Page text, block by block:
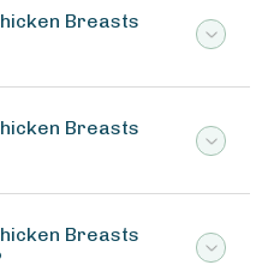
Breasts
Breasts
Breasts